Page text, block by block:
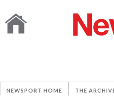
NEWSPORT HOME THE